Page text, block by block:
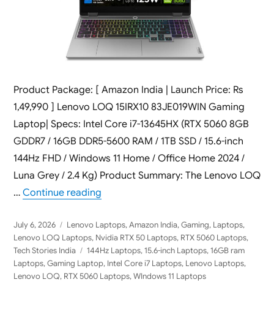
Product Package: [ Amazon India | Launch Price: Rs
1,49,990 ] Lenovo LOQ 15IRX10 83JE019WIN Gaming
Laptop| Specs: Intel Core i7-13645HX (RTX 5060 8GB
GDDR7 / 16GB DDR5-5600 RAM / 1TB SSD / 15.6-inch
144Hz FHD / Windows 11 Home / Office Home 2024 /
Luna Grey / 2.4 Kg) Product Summary: The Lenovo LOQ
… Continue reading“Lenovo LOQ 15IRX10 83JE019WIN
Posted
on
July 6, 2026 Categories
Lenovo Laptops,Amazon India,Gaming, Laptops,
Lenovo LOQ Laptops, Nvidia RTX 50 Laptops, RTX 5060 Laptops,
Tech Stories India
Tags
144Hz Laptops,15.6-inch Laptops,16GB ram
Laptops,Gaming Laptop, Intel Core i7 Laptops, Lenovo Laptops,
Lenovo LOQ, RTX 5060 Laptops,WIndows 11 Laptops